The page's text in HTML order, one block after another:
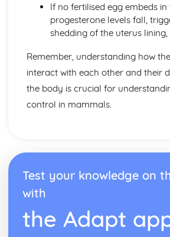
If no fertilised egg embeds in
progesterone levels fall,
shedding of the uterus
Remember, understanding how
interact with each other and their
the body is crucial for
control in mammals.
Test your knowledge on
with
the Adapt